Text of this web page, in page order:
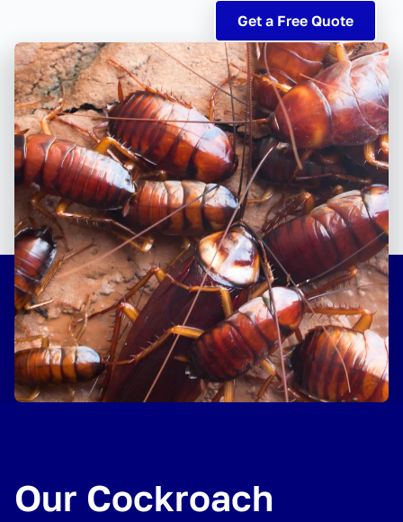
Get a Free Quote
Our Cockroach